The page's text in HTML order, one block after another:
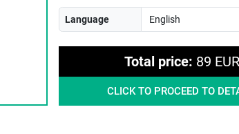
Language
Total price: 89 EUR
CLICK TO PROCEED TO